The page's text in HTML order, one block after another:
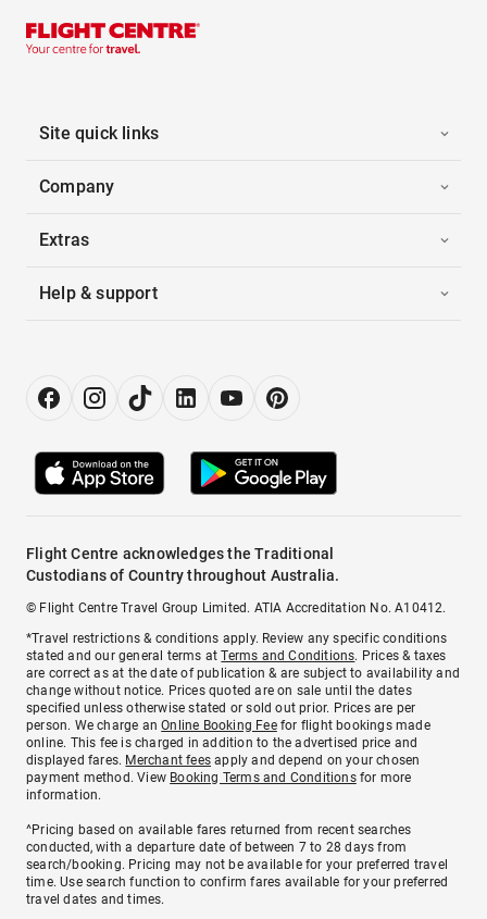
Site quick links
Company
Extras
Help & support
Flight Centre acknowledges the Traditional
Custodians of Country throughout Australia.
© Flight Centre Travel Group Limited. ATIA Accreditation No. A10412.
*Travel restrictions & conditions apply. Review any specific conditions
stated and our general terms atTerms and Conditions. Prices & taxes
are correct as at the date of publication & are subject to availability and
change without notice. Prices quoted are on sale until the dates
specified unless otherwise stated or sold out prior. Prices are per
person. We charge anOnline Booking Feefor flight bookings made
online. This fee is charged in addition to the advertised price and
displayed fares. Merchant fees apply and depend on your chosen
payment method. View Booking Terms and Conditionsfor more
information.
^Pricing based on available fares returned from recent searches
conducted, with a departure date of between 7 to 28 days from
search/booking. Pricing may not be available for your preferred travel
time. Use search function to confirm fares available for your preferred
travel dates and times.